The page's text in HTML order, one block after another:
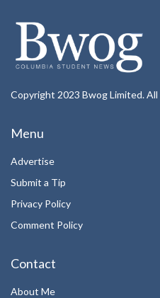
Copyright 2023 Bwog Limited.
Menu
Advertise
Submit a Tip
Privacy Policy
Comment Policy
Contact
About Me